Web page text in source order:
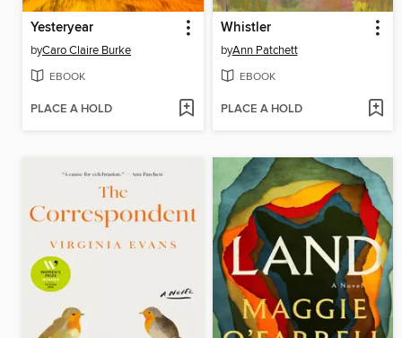
Yesteryear
byCaro Claire Burke
EBOOK
PLACE A HOLD
Whistler
byAnn Patchett
EBOOK
PLACE A HOLD